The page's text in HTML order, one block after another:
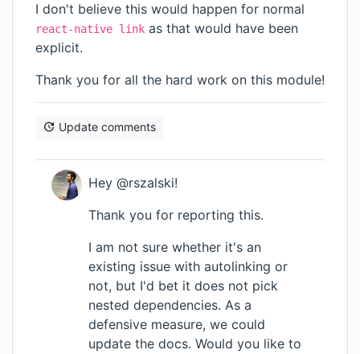
I don't believe this would happen for normal
react-native link as that would have been
explicit.
Thank you for all the hard work on this module!
Update comments
Hey @rszalski!
Thank you for reporting this.
I am not sure whether it's an
existing issue with autolinking or
not, but I'd bet it does not pick
nested dependencies. As a
defensive measure, we could
update the docs. Would you like to